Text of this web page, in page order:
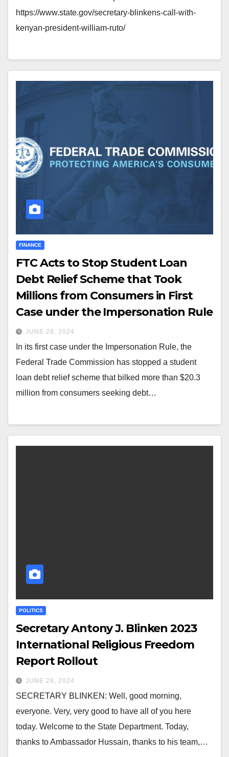
https://www.state.gov/secretary-blinkens-call-with-
kenyan-president-william-ruto/
FINANCE
FTC Acts to Stop Student Loan
Debt Relief Scheme that Took
Millions from Consumers in First
Case under the Impersonation Rule
JUNE 28, 2024
In its first case under the Impersonation Rule, the
Federal Trade Commission has stopped a student
loan debt relief scheme that bilked more than $20.3
million from consumers seeking debt…
POLITICS
Secretary Antony J. Blinken 2023
International Religious Freedom
Report Rollout
JUNE 28, 2024
SECRETARY BLINKEN: Well, good morning,
everyone. Very, very good to have all of you here
today. Welcome to the State Department. Today,
thanks to Ambassador Hussain, thanks to his team,…